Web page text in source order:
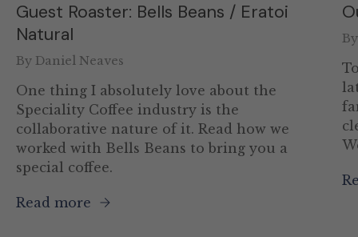
Guest Roaster: Bells Beans / Eratoi
Natural
By Daniel Neaves
One thing I absolutely love about the
Speciality Coffee industry is the
collaborative nature of it. Read how we
worked with Bells Beans to bring you a
special coffee.
Read more